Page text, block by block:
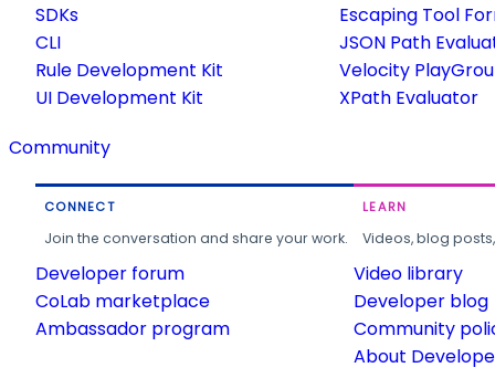
SDKs
CLI
Rule Development Kit
UI Development Kit
Escaping Tool
JSON Path
Velocity
XPath Evaluator
Community
CONNECT
Join the conversation and share your work.
Developer forum
CoLab marketplace
Ambassador program
LEARN
Videos, blog
Video library
Developer blog
Community
About